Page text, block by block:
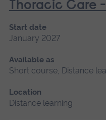
Thoracic Care
Start date
January 2027
Available as
Short course, Distance
Location
Distance learning